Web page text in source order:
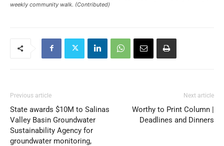
weekly community walk. (Contributed)
Previous article
State awards $10M to Salinas
Valley Basin Groundwater
Sustainability Agency for
groundwater monitoring,
Next article
Worthy to Print Column |
Deadlines and Dinners